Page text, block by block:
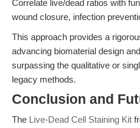
Correlate live/dead ratios with
wound closure, infection
This approach provides a
advancing biomaterial design
surpassing the qualitative or
legacy methods.
Conclusion and
The Live-Dead Cell Staining Kit